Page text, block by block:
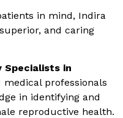
in mind, Indira
and caring
Specialists in
medical professionals
in identifying and
reproductive health.